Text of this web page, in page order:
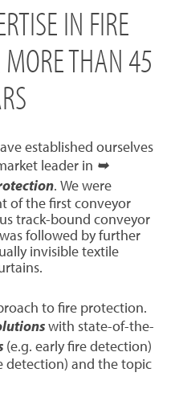
IN FIRE
MORE THAN 45
established ourselves
leader in ➥
. We were
of the first conveyor
track-bound conveyor
followed by further
invisible textile
to fire protection.
with state-of-the-
(e.g. early fire detection)
detection) and the topic